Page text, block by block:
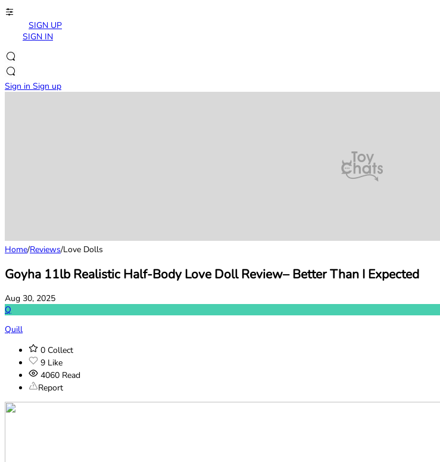
SIGN UP
SIGN IN
Sign in Sign up
Home/Reviews/Love Dolls
Goyha 11lb Realistic Half-Body Love Doll Review– Better Than I Expected
Aug 30, 2025
Q
Quill
0 Collect
9 Like
4060 Read
Report